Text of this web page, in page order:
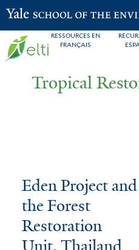
Skip
to
main
RESSOURCES EN
FRANÇAIS
Yale School of the Environment
Tropical
You
are
here
Eden
Project
and
Eden Project and
the Forest
Restoration
Unit, Thailand